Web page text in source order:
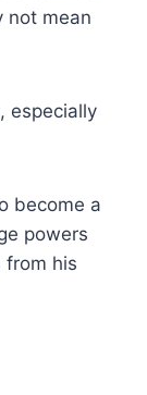
not mean
especially
become a
powers
from his